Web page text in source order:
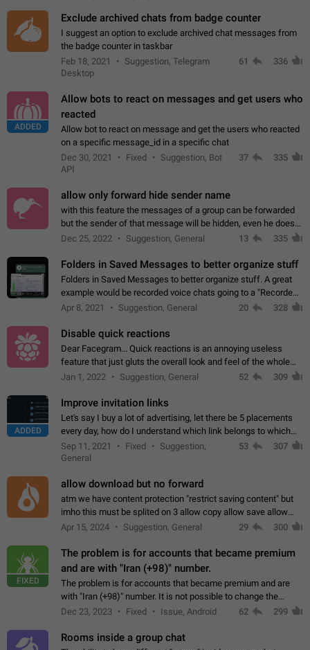
Exclude archived chats from badge counter
I suggest an option to exclude archived chat messages from
the badge counter in taskbar
Feb 18, 2021
Suggestion, Telegram
Desktop
61 336
ADDED
Allow bots to react on messages and get users who
reacted
Allow bot to react on message and get the users who reacted
on a specific message_id in a specific chat
Dec 30, 2021
Fixed
Suggestion, Bot
API
37 335
allow only forward hide sender name
with this feature the messages of a group can be forwarded
but the sender of that message will be hidden, even he doesn't
have hide sender option enabled.
Dec 25, 2022 Suggestion, General 13 335
Folders in Saved Messages to better organize stuff
Folders in Saved Messages to better organize stuff. A great
example would be recorded voice chats going to a "Recorded
Voice Chats" folder under Saved Messages. (Attached sample
Apr 8, 2021 Suggestion, General 20 328
Disable quick reactions
Dear Facegram... Quick reactions is an annoying useless
feature that just gluts the overall look and feel of the whole
chat area UX/UI. Please add an option to disable that feature
Jan 1, 2022 Suggestion, General 52 309
ADDED
Improve invitation links
Let's say I buy a lot of advertising, let there be 5 placements
every day, how do I understand which link belongs to which
channel? Constantly going in and looking at whether it's a link
or not is hard…
Sep 11, 2021 Fixed
Suggestion,
General
53 307
allow download but no forward
atm we have content protection "restrict saving content" but
imho this must be splited on 3 allow copy allow save allow
forward on that way we can allow saving content locally, but
Apr 15, 2024 Suggestion, General 29 300
FIXED
The problem is for accounts that became premium
and are with "Iran (+98)" number.
The problem is for accounts that became premium and are
with "Iran (+98)" number. It is not possible to change the
status emoji. It is not possible to use saved emojis. It is not
Dec 23, 2023 Fixed Issue, Android 62 299
Rooms inside a group chat